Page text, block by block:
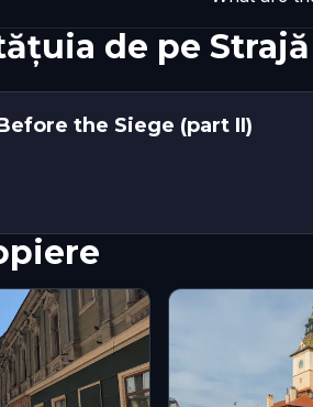
de pe
the Siege (part II)